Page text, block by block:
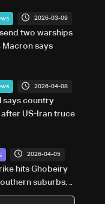
2026-03-09
two warships
Macron says
2026-04-08
says country
US-Iran truce
2026-04-05
hits Ghobeiry
suburbs
warning